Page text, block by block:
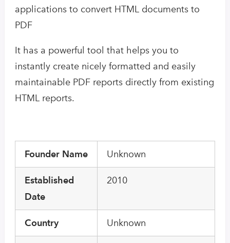
applications to convert HTML documents to
PDF
It has a powerful tool that helps you to
instantly create nicely formatted and easily
maintainable PDF reports directly from existing
HTML reports.
Founder Name Unknown
Established
Date
2010
Country Unknown